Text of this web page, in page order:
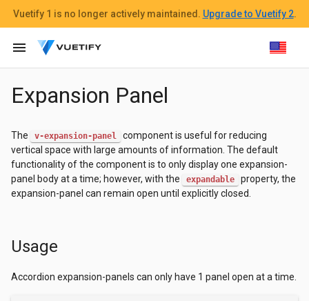
Expansion Panel
The v-expansion-panel
component is useful for reducing
vertical space with large amounts of information. The default
functionality of the component is to only display one expansion-
panel body at a time; however, with the
expandable
property, the
expansion-panel can remain open until explicitly closed.
Usage
Accordion expansion-panels can only have 1 panel open at a time.
Vuetify 1 is no longer actively maintained. Upgrade to Vuetify 2.
menu